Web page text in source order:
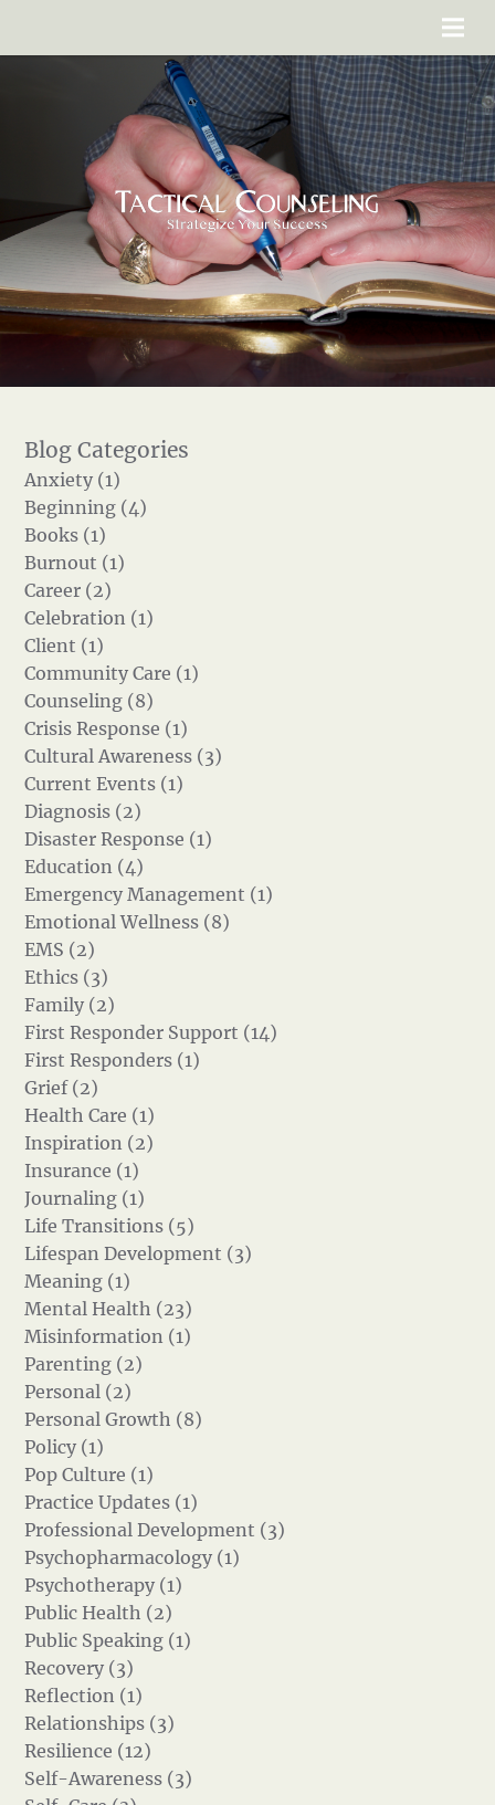
Anxiety (1)
Beginning (4)
Books (1)
Burnout (1)
Career (2)
Celebration (1)
Client (1)
Community Care (1)
Counseling (8)
Crisis Response (1)
Cultural Awareness (3)
Current Events (1)
Diagnosis (2)
Disaster Response (1)
Education (4)
Emergency Management (1)
Emotional Wellness (8)
EMS (2)
Ethics (3)
Family (2)
First Responder Support (14)
First Responders (1)
Grief (2)
Health Care (1)
Inspiration (2)
Insurance (1)
Journaling (1)
Life Transitions (5)
Lifespan Development (3)
Meaning (1)
Mental Health (23)
Misinformation (1)
Parenting (2)
Personal (2)
Personal Growth (8)
Policy (1)
Pop Culture (1)
Practice Updates (1)
Professional Development (3)
Psychopharmacology (1)
Psychotherapy (1)
Public Health (2)
Public Speaking (1)
Recovery (3)
Reflection (1)
Relationships (3)
Resilience (12)
Self-Awareness (3)